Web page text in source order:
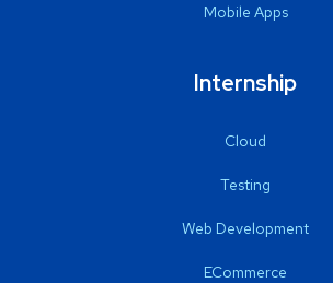
Mobile Apps
Internship
Cloud
Testing
Web Development
ECommerce